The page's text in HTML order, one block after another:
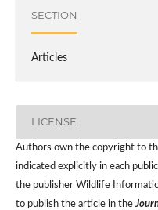
SECTION
Articles
LICENSE
Authors own the copyright to
indicated explicitly in each
the publisher Wildlife
to publish the article in the